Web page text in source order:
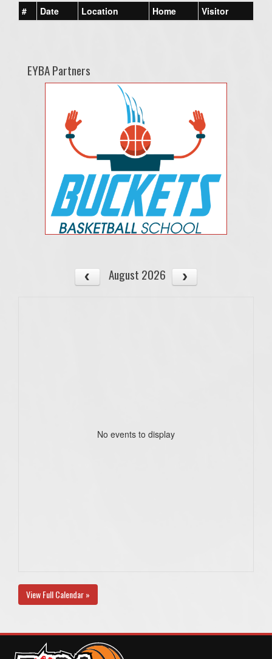
# Date Location Home Visitor
EYBA Partners
August 2026
No events to display
View Full Calendar »